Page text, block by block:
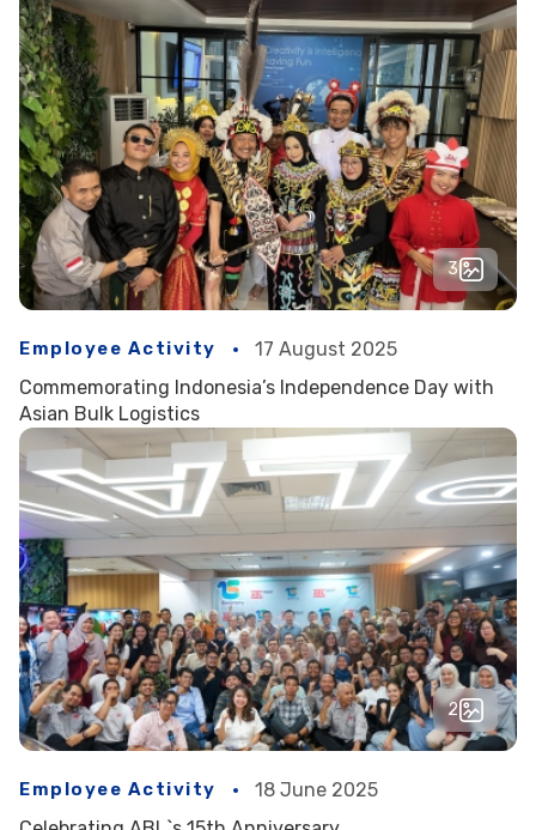
3
Employee Activity
17 August 2025
Commemorating Indonesia’s Independence Day with
Asian Bulk Logistics
2
Employee Activity
18 June 2025